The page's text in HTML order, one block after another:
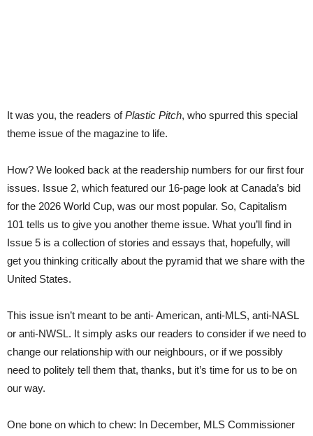
It was you, the readers ofPlastic Pitch, who spurred this special
theme issue of the magazine to life.
How? We looked back at the readership numbers for our first four
issues. Issue 2, which featured our 16-page look at Canada’s bid
for the 2026 World Cup, was our most popular. So, Capitalism
101 tells us to give you another theme issue. What you’ll find in
Issue 5 is a collection of stories and essays that, hopefully, will
get you thinking critically about the pyramid that we share with the
United States.
This issue isn’t meant to be anti- American, anti-MLS, anti-NASL
or anti-NWSL. It simply asks our readers to consider if we need to
change our relationship with our neighbours, or if we possibly
need to politely tell them that, thanks, but it’s time for us to be on
our way.
One bone on which to chew: In December, MLS Commissioner